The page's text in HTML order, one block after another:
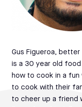
Gus Figueroa, better
is a 30 year old
how to cook in a fun
to cook with their
to cheer up a friend